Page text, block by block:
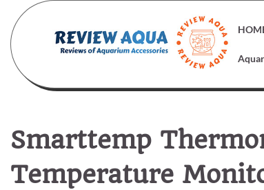
content
Smarttemp
Temperature